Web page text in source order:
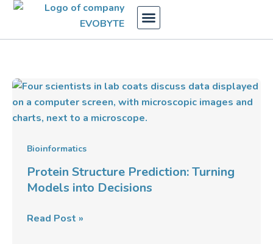
Skip
content
Bioinformatics
Protein Structure Prediction: Turning
Models into Decisions
Protein
Structure
Prediction:
Models
into
Decisions
Read Post »